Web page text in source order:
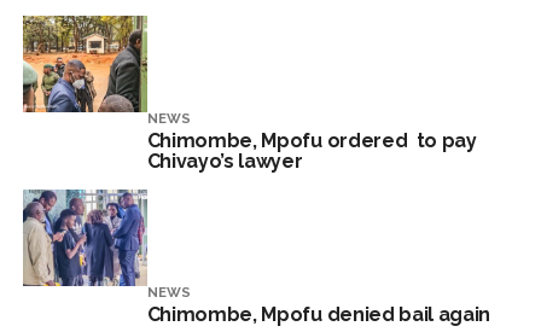
NEWS
Chimombe, Mpofu ordered to pay
Chivayo’s lawyer
NEWS
Chimombe, Mpofu denied bail again